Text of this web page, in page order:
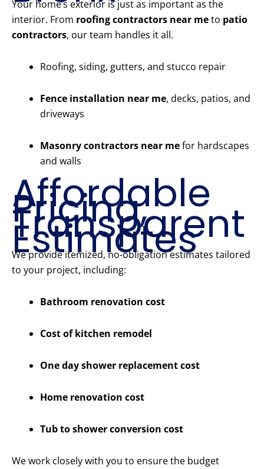
Your home’s exterior is just as important as the
interior. From roofing contractors near meto patio
contractors, our team handles it all.
Roofing, siding, gutters, and stucco repair
Fence installation near me, decks, patios, and
driveways
Masonry contractors near mefor hardscapes
and walls
Affordable
Pricing,
Transparent
Estimates
We provide itemized, no-obligation estimates tailored
to your project, including:
Bathroom renovation cost
Cost of kitchen remodel
One day shower replacement cost
Home renovation cost
Tub to shower conversion cost
We work closely with you to ensure the budget